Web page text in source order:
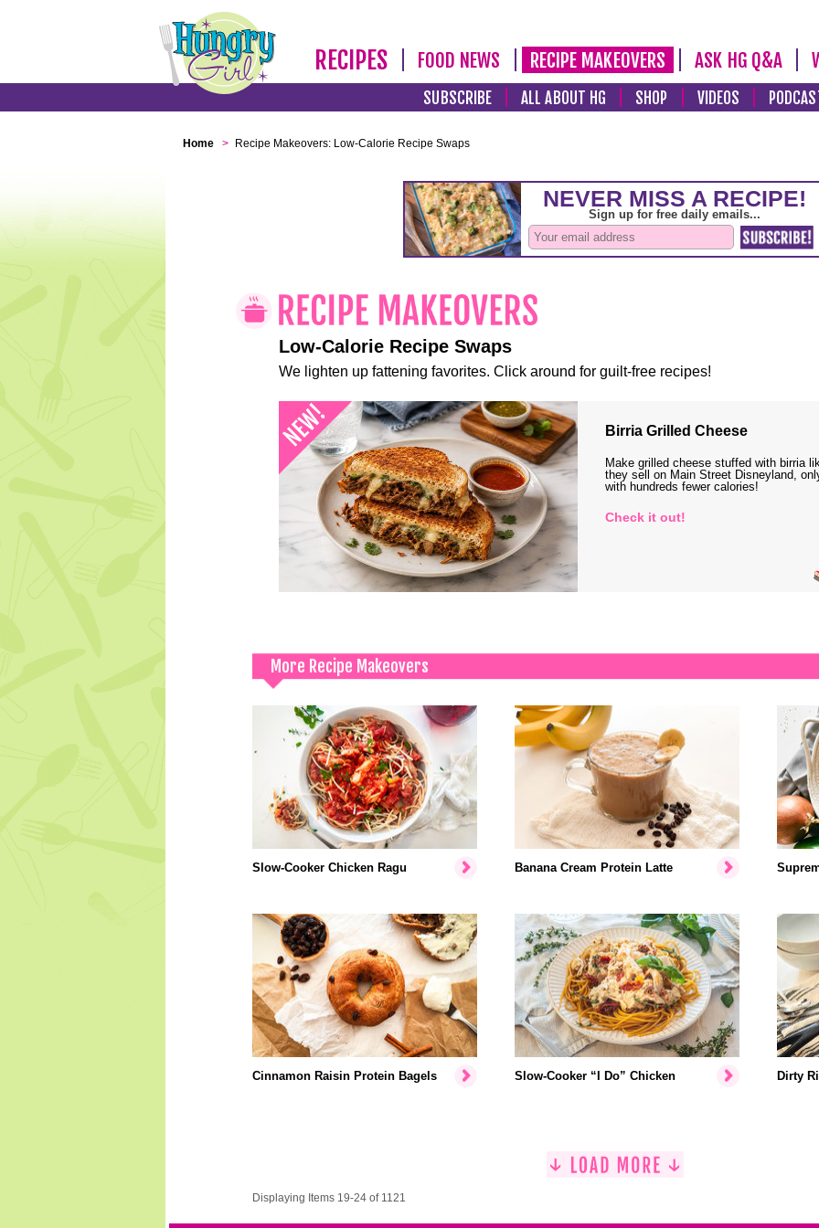
RECIPES FOOD NEWS RECIPE MAKEOVERS ASK HG Q&A
SUBSCRIBE ALL ABOUT HG SHOP VIDEOS
Home > Recipe Makeovers: Low-Calorie Recipe Swaps
Low-Calorie Recipe Swaps
We lighten up fattening favorites. Click around for guilt-free recipes!
Birria Grilled Cheese
Make grilled cheese stuffed with birria
they sell on Main Street Disneyland,
with hundreds fewer calories!
Check it out!
More Recipe Makeovers
Slow-Cooker Chicken Ragu Banana Cream Protein Latte
Cinnamon Raisin Protein Bagels Slow-Cooker “I Do” Chicken Dirty
Displaying Items 19-24 of 1121